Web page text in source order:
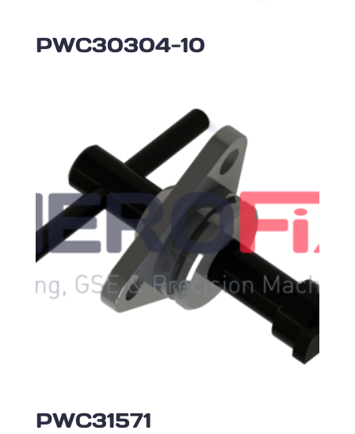
PWC30304-10
PWC31571